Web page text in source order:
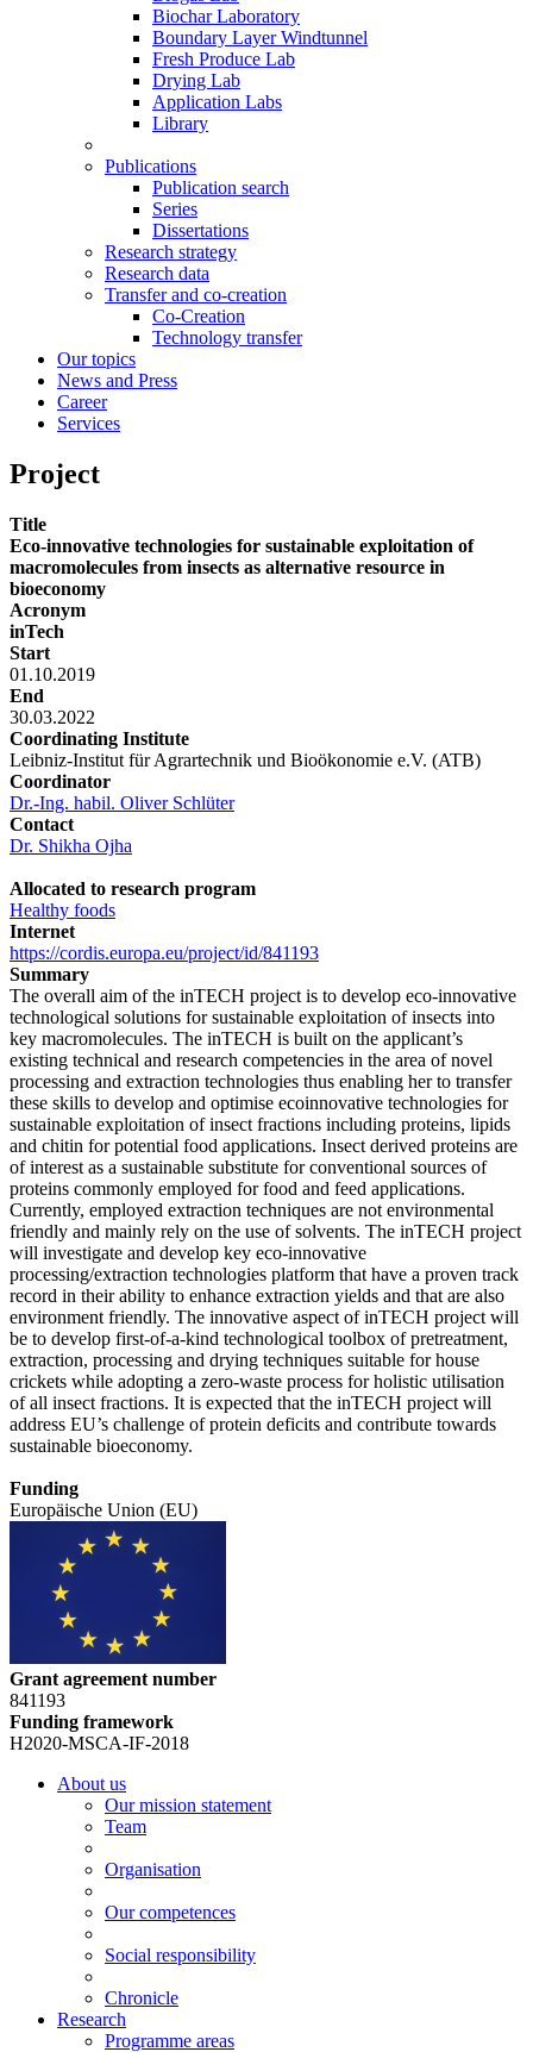
Biochar Laboratory
Boundary Layer Windtunnel
Fresh Produce Lab
Drying Lab
Application Labs
Library
Publications
Publication search
Series
Dissertations
Research strategy
Research data
Transfer and co-creation
Co-Creation
Technology transfer
Our topics
News and Press
Career
Services
Project
Title
Eco-innovative technologies for sustainable exploitation of
macromolecules from insects as alternative resource in
bioeconomy
Acronym
inTech
Start
01.10.2019
End
30.03.2022
Coordinating Institute
Leibniz-Institut für Agrartechnik und Bioökonomie e.V. (ATB)
Coordinator
Dr.-Ing. habil. Oliver Schlüter
Contact
Dr. Shikha Ojha
Allocated to research program
Healthy foods
Internet
https://cordis.europa.eu/project/id/841193
Summary
The overall aim of the inTECH project is to develop eco-innovative
technological solutions for sustainable exploitation of insects into
key macromolecules. The inTECH is built on the applicant’s
existing technical and research competencies in the area of novel
processing and extraction technologies thus enabling her to transfer
these skills to develop and optimise ecoinnovative technologies for
sustainable exploitation of insect fractions including proteins, lipids
and chitin for potential food applications. Insect derived proteins are
of interest as a sustainable substitute for conventional sources of
proteins commonly employed for food and feed applications.
Currently, employed extraction techniques are not environmental
friendly and mainly rely on the use of solvents. The inTECH project
will investigate and develop key eco-innovative
processing/extraction technologies platform that have a proven track
record in their ability to enhance extraction yields and that are also
environment friendly. The innovative aspect of inTECH project will
be to develop first-of-a-kind technological toolbox of pretreatment,
extraction, processing and drying techniques suitable for house
crickets while adopting a zero-waste process for holistic utilisation
of all insect fractions. It is expected that the inTECH project will
address EU’s challenge of protein deficits and contribute towards
sustainable bioeconomy.
Funding
Europäische Union (EU)
Grant agreement number
841193
Funding framework
H2020-MSCA-IF-2018
About us
Our mission statement
Team
Organisation
Our competences
Social responsibility
Chronicle
Research
Programme areas